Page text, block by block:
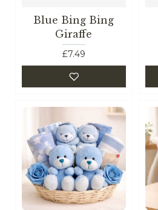
Blue Bing Bing
Giraffe
£7.49